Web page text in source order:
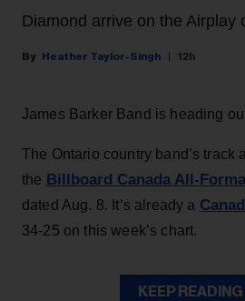
Diamond arrive on the Airplay
Heather Taylor-Singh 12h
James Barker Band is heading
The Ontario country band’s track
the Billboard Canada All-
dated Aug. 8. It’s already a
34-25 on this week’s chart.
KEEP READING